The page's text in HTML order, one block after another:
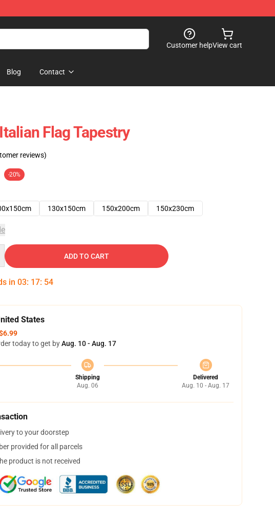
Customer helpView cart
Blog Contact
Flag Tapestry
reviews)
-20%
130x150cm 150x200cm 150x230cm
ADD TO CART
in 03: 17: 53
States
today to get byAug. 10 - Aug. 17
Shipping
Aug. 06
Delivered
Aug. 10 - Aug. 17
to your doorstep
provided for all parcels
product is not received